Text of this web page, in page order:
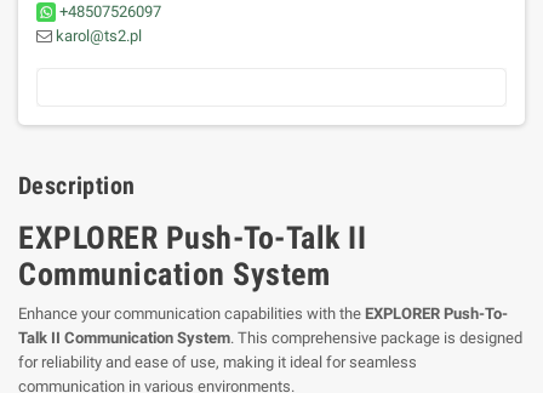
+48507526097
karol@ts2.pl
Description
EXPLORER Push-To-Talk II
Communication System
Enhance your communication capabilities with the EXPLORER Push-To-
Talk II Communication System. This comprehensive package is designed
for reliability and ease of use, making it ideal for seamless
communication in various environments.